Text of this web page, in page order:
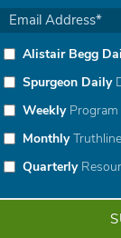
Alistair Begg
Spurgeon Daily
WeeklyProgram
Monthly
Quarterly